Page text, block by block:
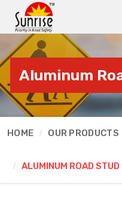
Aluminum
HOME OUR PRODUCTS
ALUMINUM ROAD STUD